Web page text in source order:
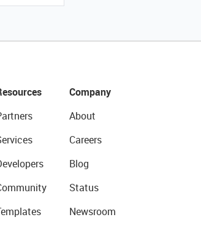
Company
About
Careers
Blog
Status
Newsroom